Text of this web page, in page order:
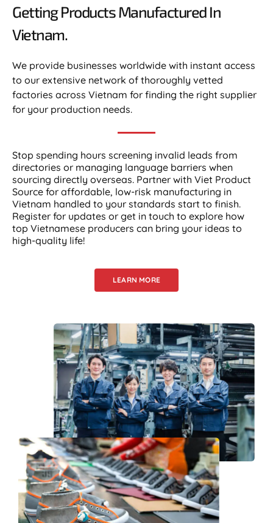
Getting Products Manufactured In
Vietnam.​
We provide businesses worldwide with instant access
to our extensive network of thoroughly vetted
factories across Vietnam for finding the right supplier
for your production needs.
Stop spending hours screening invalid leads from
directories or managing language barriers when
sourcing directly overseas. Partner with Viet Product
Source for affordable, low-risk manufacturing in
Vietnam handled to your standards start to finish.
Register for updates or get in touch to explore how
top Vietnamese producers can bring your ideas to
high-quality life!
LEARN MORE